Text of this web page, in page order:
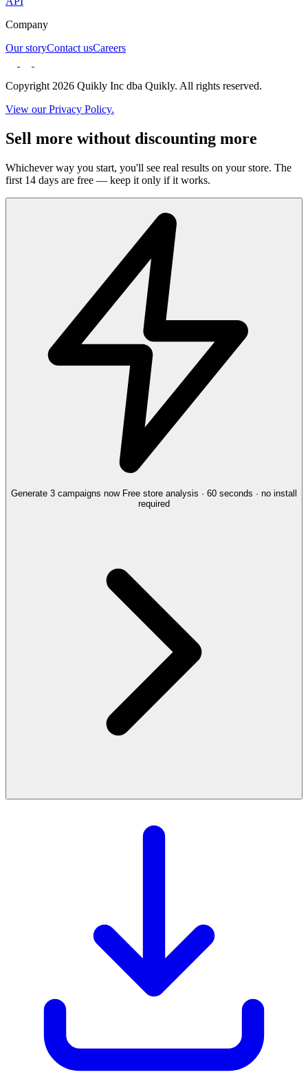
Company
Our storyContact usCareers
Copyright 2026 Quikly Inc dba Quikly. All rights reserved.
View our Privacy Policy.
Sell more without discounting more
Whichever way you start, you'll see real results on your store. The
first 14 days are free — keep it only if it works.
Generate 3 campaigns now Free store analysis · 60 seconds · no install
required